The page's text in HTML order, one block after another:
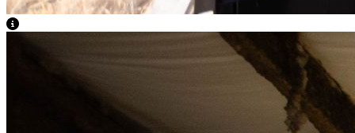
View Caption Text